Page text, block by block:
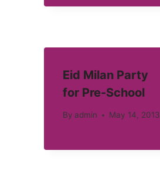
Eid Milan Party
for Pre-School
By admin May 14, 2013